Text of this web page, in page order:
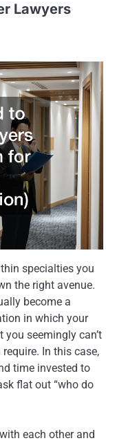
Lawyers
specialties you
the right avenue.
become a
in which your
seemingly can’t
In this case,
time invested to
flat out “who do
each other and